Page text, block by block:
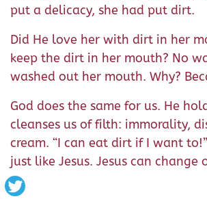
put a delicacy, she had put dirt.
Did He love her with dirt in her
keep the dirt in her mouth? No
washed out her mouth. Why?
God does the same for us. He
cleanses us of filth: immorality,
cream. “I can eat dirt if I want
just like Jesus. Jesus can